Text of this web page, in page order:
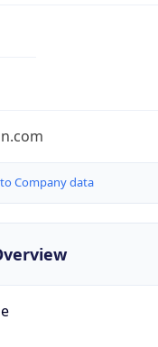
Company data